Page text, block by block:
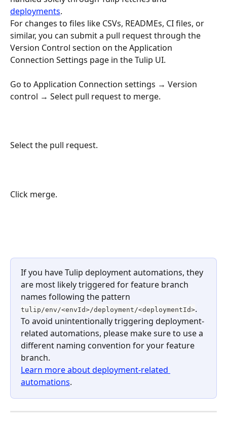
deployments.
For changes to files like CSVs, READMEs, CI files, or
similar, you can submit a pull request through the
Version Control section on the Application
Connection Settings page in the Tulip UI.
Go to Application Connection settings → Version
control → Select pull request to merge.
Select the pull request.
Click merge.
If you have Tulip deployment automations, they
are most likely triggered for feature branch
names following the pattern
tulip/env/<envId>/deployment/<deploymentId>.
To avoid unintentionally triggering deployment-
related automations, please make sure to use a
different naming convention for your feature
branch.
Learn more about deployment-related
automations.